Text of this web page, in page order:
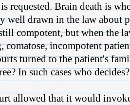
requested. Brain death is
well drawn in the law about
compotent, but when the
comatose, incompotent
turned to the patient's
In such cases who
allowed that it would